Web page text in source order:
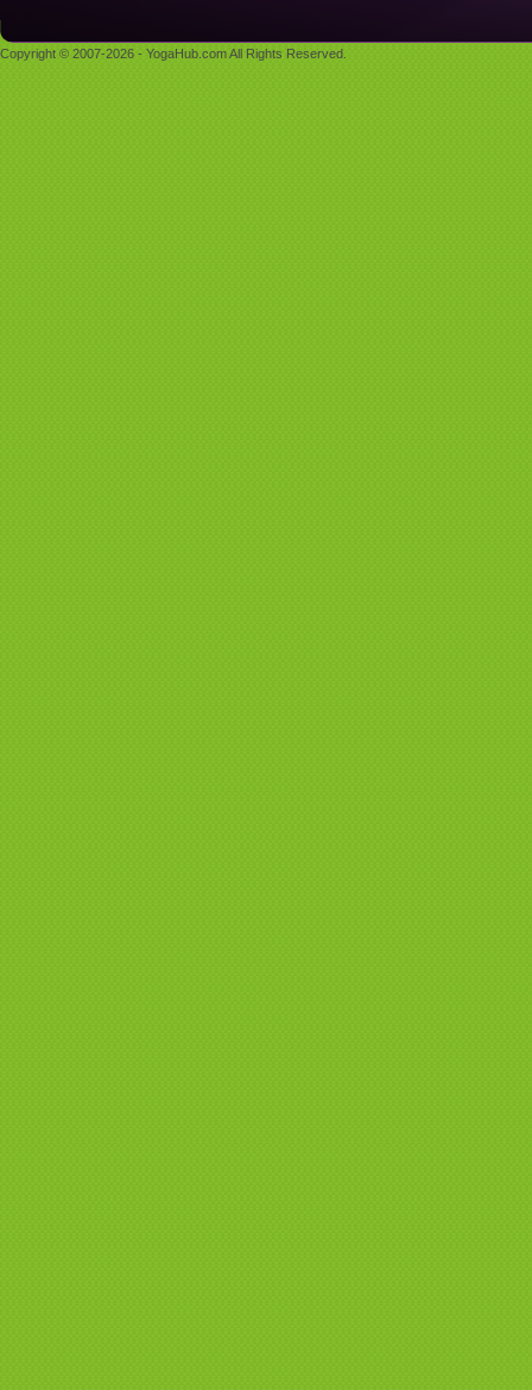
Copyright © 2007-2026 - YogaHub.com All Rights Reserved.